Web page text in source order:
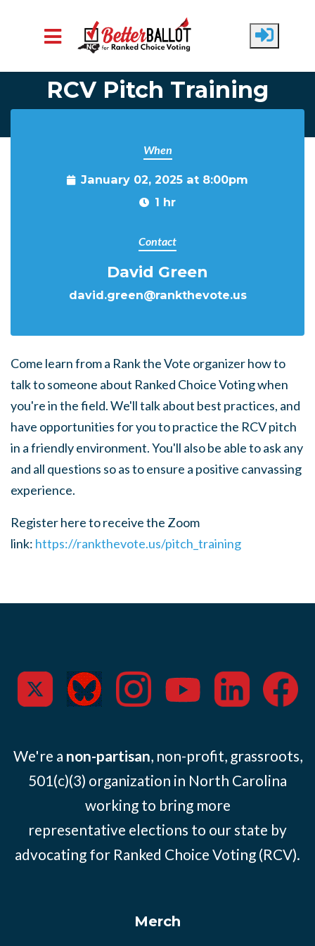
Skip to main content
RCV Pitch Training
When
January 02, 2025 at 8:00pm
1 hr
Contact
David Green
david.green@rankthevote.us
Come learn from a Rank the Vote organizer how to
talk to someone about Ranked Choice Voting when
you're in the field.We'll talk about best practices, and
have opportunities for you to practice the RCV pitch
in a friendly environment. You'll also be able to ask any
and all questions so as to ensure a positive canvassing
experience.
Register here to receive the Zoom
link: https://rankthevote.us/pitch_training
We're a non-partisan, non-profit, grassroots,
501(c)(3) organization in North Carolina
working to bring more
representative elections to our state by
advocating for Ranked Choice Voting (RCV).
Merch